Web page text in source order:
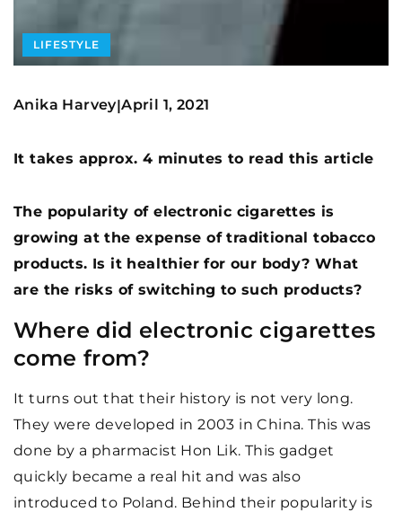
LIFESTYLE
Anika Harvey|April 1, 2021
It takes approx. 4 minutes to read this article
The popularity of electronic cigarettes is
growing at the expense of traditional tobacco
products. Is it healthier for our body? What
are the risks of switching to such products?
Where did electronic cigarettes
come from?
It turns out that their history is not very long.
They were developed in 2003 in China. This was
done by a pharmacist Hon Lik. This gadget
quickly became a real hit and was also
introduced to Poland. Behind their popularity is